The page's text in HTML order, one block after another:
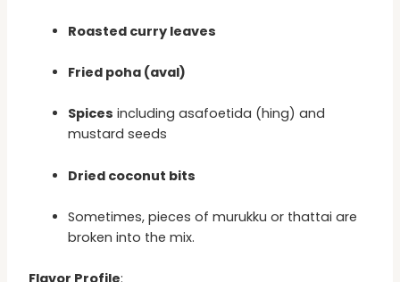
Roasted curry leaves
Fried poha (aval)
Spices including asafoetida (hing) and
mustard seeds
Dried coconut bits
Sometimes, pieces of murukku or thattai are
broken into the mix.